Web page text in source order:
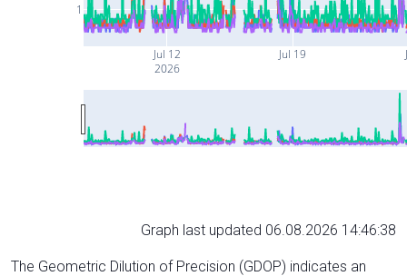
Jul 12
2026
Jul 19
1
Graph last updated 06.08.2026 14:46:38
The Geometric Dilution of Precision (GDOP) indicates an